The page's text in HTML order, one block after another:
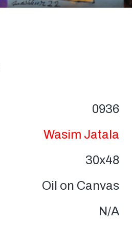
0936
Wasim Jatala
30x48
Oil on Canvas
N/A